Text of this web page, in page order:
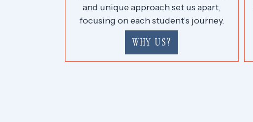
and unique approach set us apart,
focusing on each student’s journey.
WHY US?